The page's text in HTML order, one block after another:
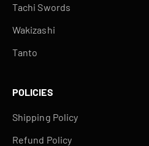
Tachi Swords
Wakizashi
Tanto
POLICIES
Shipping Policy
Refund Policy